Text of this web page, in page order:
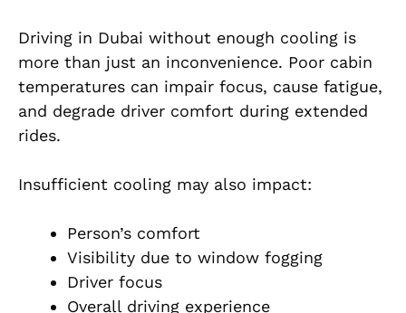
Driving in Dubai without enough cooling is
more than just an inconvenience. Poor cabin
temperatures can impair focus, cause fatigue,
and degrade driver comfort during extended
rides.
Insufficient cooling may also impact:
Person’s comfort
Visibility due to window fogging
Driver focus
Overall driving experience